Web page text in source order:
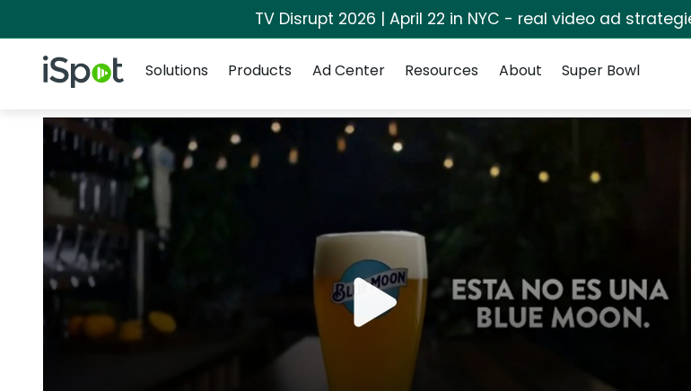
TV Disrupt 2026 | April 22 in NYC - real video ad
iSpot Logo
Solutions
Products Ad Center Resources About Super Bowl